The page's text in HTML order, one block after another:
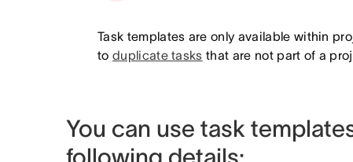
Task templates are only available within
to duplicate tasks that are not part of a
You can use task